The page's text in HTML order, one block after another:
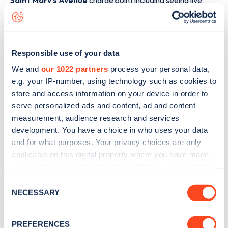
Responsible use of your data
We and our 1022 partners process your personal data,
e.g. your IP-number, using technology such as cookies to
store and access information on your device in order to
serve personalized ads and content, ad and content
measurement, audience research and services
development. You have a choice in who uses your data
and for what purposes. Your privacy choices are only
applicable on this digital property where you have made
the Privacy trigger icon.
Selection
NECESSARY
PREFERENCES
status data, is to
or view on theweb
map
Sign up for the Zapmap